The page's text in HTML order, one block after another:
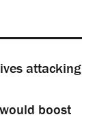
attacking
boost